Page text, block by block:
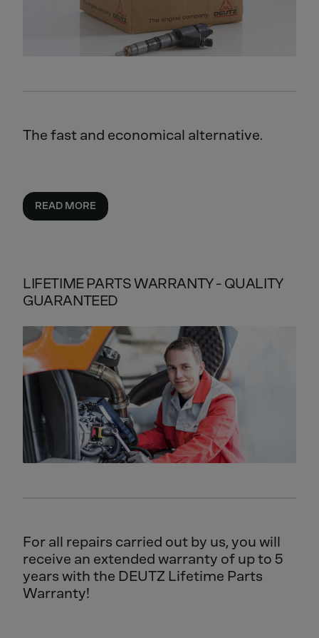
The fast and economical alternative.
READ MORE
LIFETIME PARTS WARRANTY - QUALITY
GUARANTEED
For all repairs carried out by us, you will
receive an extended warranty of up to 5
years with the DEUTZ Lifetime Parts
Warranty!